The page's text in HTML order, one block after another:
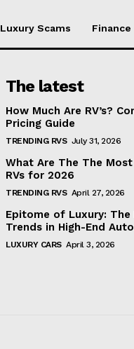
Luxury Scams Finance
The latest
How Much Are RV’s?
Pricing Guide
TRENDING RVS July 31, 2026
What Are The The
RVs for 2026
TRENDING RVS April 27, 2026
Epitome of Luxury:
Trends in High-End
LUXURY CARS April 3, 2026